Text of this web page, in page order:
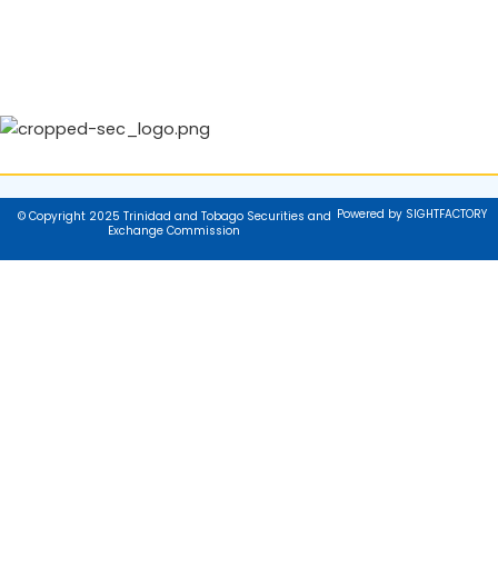
© Copyright 2025 Trinidad and Tobago Securities and
Exchange Commission
Powered by SIGHTFACTORY